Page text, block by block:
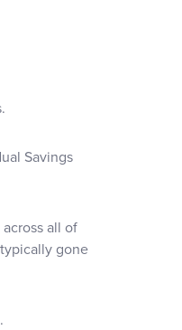
Savings
all of
gone